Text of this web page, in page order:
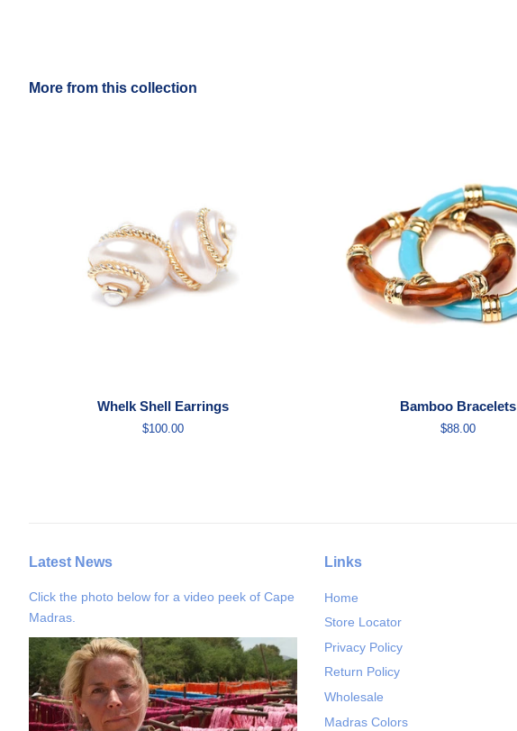
More from this collection
Whelk Shell Earrings
Regular
$100.00
Bamboo Bracelets
Regular
$88.00
Latest News
Click the photo below for a video peek of Cape
Madras.
Links
Home
Store Locator
Privacy Policy
Return Policy
Wholesale
Madras Colors